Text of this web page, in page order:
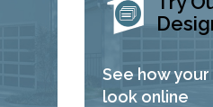
See how
look online